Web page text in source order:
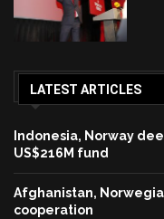
LATEST ARTICLES
Indonesia, Norway
US$216M fund
Afghanistan,
cooperation